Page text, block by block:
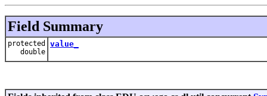
Field Summary
protected
double
value_